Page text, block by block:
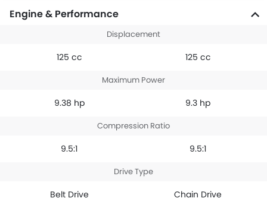
Engine & Performance
Displacement
125 cc 125 cc
Maximum Power
9.38 hp 9.3 hp
Compression Ratio
9.5:1 9.5:1
Drive Type
Belt Drive Chain Drive